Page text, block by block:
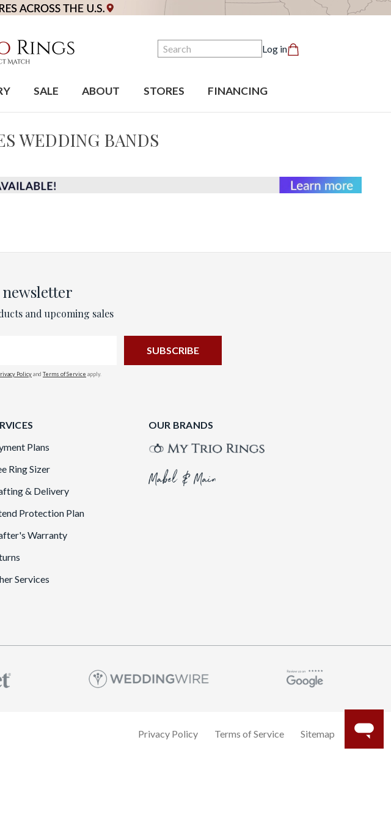
Search Log in
SALE ABOUT STORES FINANCING
WEDDING BANDS
and upcoming sales
Policyand Terms of Service apply.
Plans
Ring Sizer
& Delivery
Protection Plan
Warranty
Services
OUR BRANDS
Privacy Policy Terms of Service Sitemap